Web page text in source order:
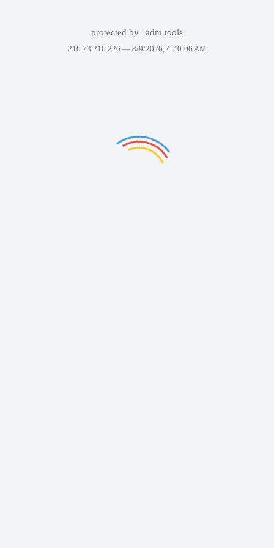
protected by adm.tools
216.73.216.226 — 8/9/2026, 4:40:06 AM